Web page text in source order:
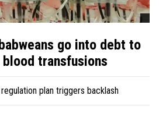
go into debt to
transfusions
plan triggers backlash